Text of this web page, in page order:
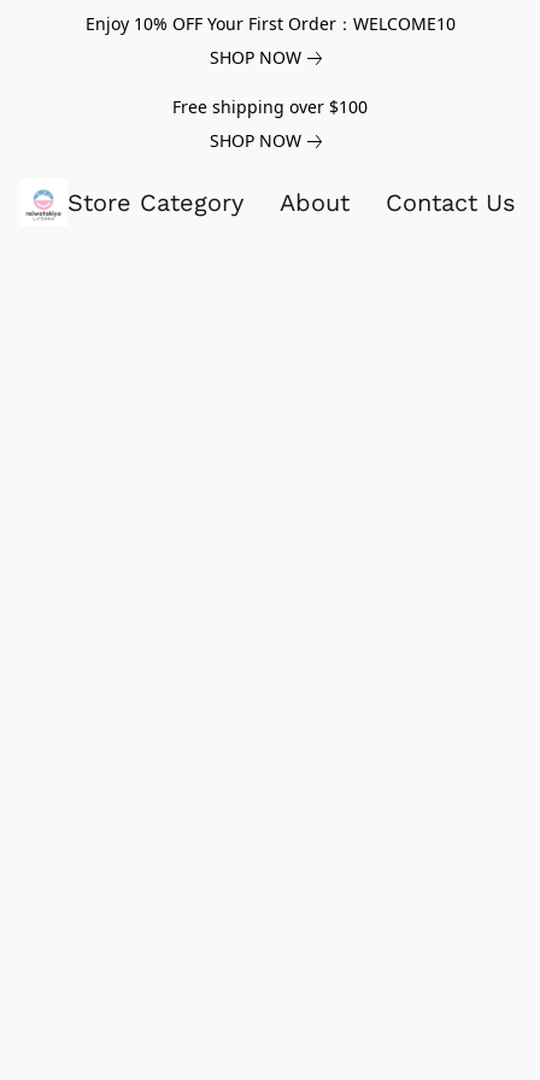
Enjoy 10% OFF Your First Order：WELCOME10
SHOP NOW
Free shipping over $100
SHOP NOW
Store Category About Contact Us